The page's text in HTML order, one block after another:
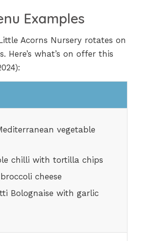
Examples
Acorns Nursery rotates on
Here’s what’s on offer this
vegetable
chilli with tortilla chips
broccoli cheese
Bolognaise with garlic